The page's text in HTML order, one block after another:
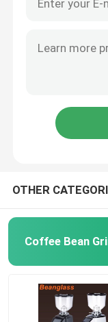
Outdoor Coffee
Hand Coffee
Automatic Milk
OTHER
Coffee Bean